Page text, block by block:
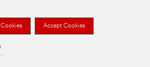
Cookies Accept Cookies